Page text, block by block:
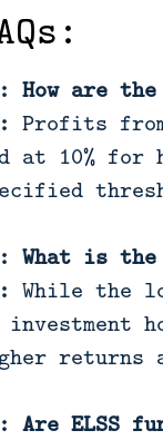
How are
Profits
at 10% for
What is
While the
returns
Are ELSS